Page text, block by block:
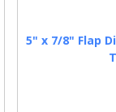
5" x 7/8" Flap